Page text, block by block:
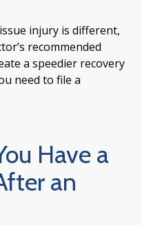
injury is different,
recommended
a speedier recovery
need to file a
Have a
an